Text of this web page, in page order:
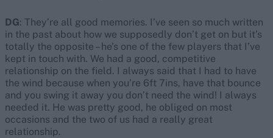
DG: They’re all good memories. I’ve seen so much written
in the past about how we supposedly don’t get on but it’s
totally the opposite – he’s one of the few players that I’ve
kept in touch with. We had a good, competitive
relationship on the field. I always said that I had to have
the wind because when you’re 6ft 7ins, have that bounce
and you swing it away you don’t need the wind! I always
needed it. He was pretty good, he obliged on most
occasions and the two of us had a really great
relationship.